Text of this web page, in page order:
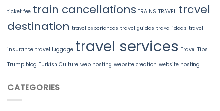
ticket fee train cancellations TRAINS TRAVEL travel
destination travel experiences travel guides travel ideas travel
insurance travel luggage travel services Travel Tips
Trump blog Turkish Culture web hosting website creation website hosting
CATEGORIES